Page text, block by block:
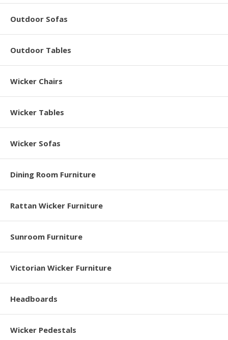
Outdoor Sofas
Outdoor Tables
Wicker Chairs
Wicker Tables
Wicker Sofas
Dining Room Furniture
Rattan Wicker Furniture
Sunroom Furniture
Victorian Wicker Furniture
Headboards
Wicker Pedestals